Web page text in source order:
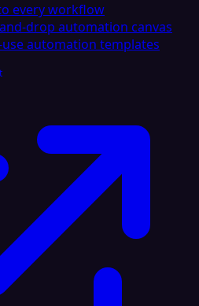
every workflow
drop automation canvas
use automation templates